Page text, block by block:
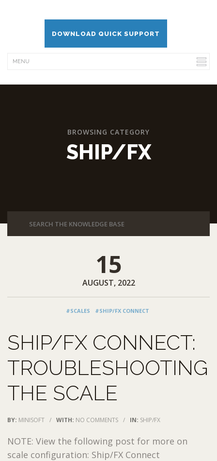
DOWNLOAD QUICK SUPPORT
BROWSING CATEGORY
SHIP/FX
15
AUGUST, 2022
#SCALES #SHIP/FX CONNECT
SHIP/FX CONNECT:
TROUBLESHOOTING
THE SCALE
BY: MINISOFT / WITH: NO COMMENTS / IN: SHIP/FX
NOTE: View the following post for more on
scale configuration: Ship/FX Connect